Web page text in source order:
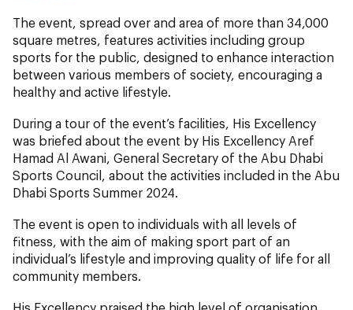
The event, spread over and area of more than 34,000
square metres, features activities including group
sports for the public, designed to enhance interaction
between various members of society, encouraging a
healthy and active lifestyle.
During a tour of the event’s facilities, His Excellency
was briefed about the event by His Excellency Aref
Hamad Al Awani, General Secretary of the Abu Dhabi
Sports Council, about the activities included in the Abu
Dhabi Sports Summer 2024.
The event is open to individuals with all levels of
fitness, with the aim of making sport part of an
individual’s lifestyle and improving quality of life for all
community members.